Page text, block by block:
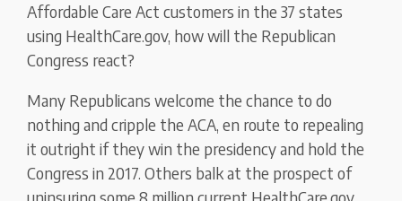
Affordable Care Act customers in the 37 states
using HealthCare.gov, how will the Republican
Congress react?
Many Republicans welcome the chance to do
nothing and cripple the ACA, en route to repealing
it outright if they win the presidency and hold the
Congress in 2017. Others balk at the prospect of